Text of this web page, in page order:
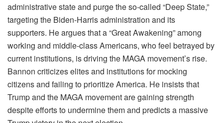
administrative state and purge the so-called “Deep State,”
targeting the Biden-Harris administration and its
supporters. He argues that a “Great Awakening” among
working and middle-class Americans, who feel betrayed by
current institutions, is driving the MAGA movement’s rise.
Bannon criticizes elites and institutions for mocking
citizens and failing to prioritize America. He insists that
Trump and the MAGA movement are gaining strength
despite efforts to undermine them and predicts a massive